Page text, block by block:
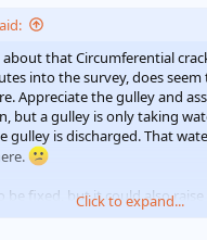
that Circumferential
into the survey, does
Appreciate the gulley and
but a gulley is only taking
gulley is discharged. That
be fixed, but it could also
pipe. Judging by the
Click to expand...